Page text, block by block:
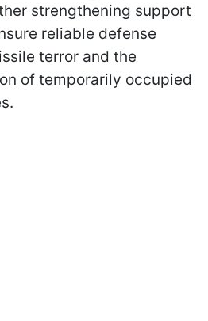
strengthening support
reliable defense
terror and the
of temporarily occupied